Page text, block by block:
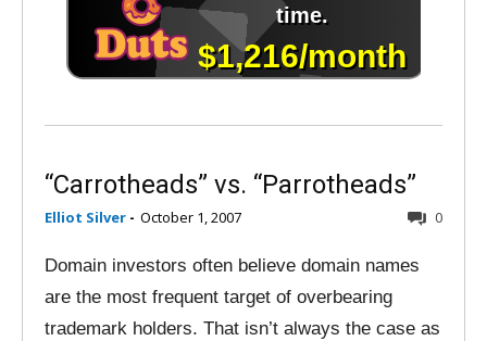
“Carrotheads” vs. “Parrotheads”
Elliot Silver - October 1, 2007 0
Domain investors often believe domain names
are the most frequent target of overbearing
trademark holders. That isn’t always the case as